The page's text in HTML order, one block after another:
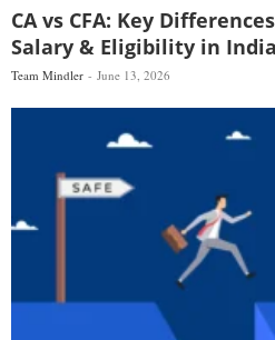
CA vs CFA: Key
Salary & Eligibility in India
Team Mindler June 13, 2026